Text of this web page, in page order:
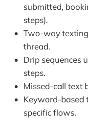
submitted,
steps).
Two-way
thread.
Drip sequences
steps.
Missed-call text
Keyword-based
specific flows.